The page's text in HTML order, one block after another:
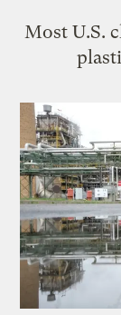
Most U.S.